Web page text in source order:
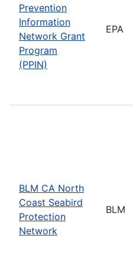
Prevention
Information
Network Grant
Program
(PPIN)
EPA
BLM CA North
Coast Seabird
Protection
Network
BLM